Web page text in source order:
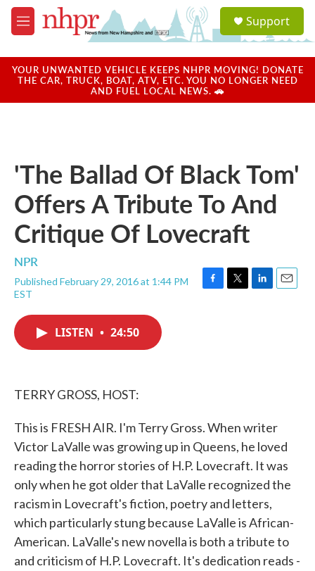
Skip to main content
M
e
u
a
u
Support
YOUR UNWANTED VEHICLE KEEPS NHPR MOVING! DONATE
THE CAR, TRUCK, BOAT, ATV, ETC. YOU NO LONGER NEED
AND FUEL LOCAL NEWS. 🚗
'The Ballad Of Black Tom'
Offers A Tribute To And
Critique Of Lovecraft
NPR
Published February 29, 2016 at 1:44 PM
EST
F
T
L
E
LISTEN • 24:50
TERRY GROSS, HOST:
This is FRESH AIR. I'm Terry Gross. When writer
Victor LaValle was growing up in Queens, he loved
reading the horror stories of H.P. Lovecraft. It was
only when he got older that LaValle recognized the
racism in Lovecraft's fiction, poetry and letters,
which particularly stung because LaValle is African-
American. LaValle's new novella is both a tribute to
and criticism of H.P. Lovecraft. It's dedication reads -